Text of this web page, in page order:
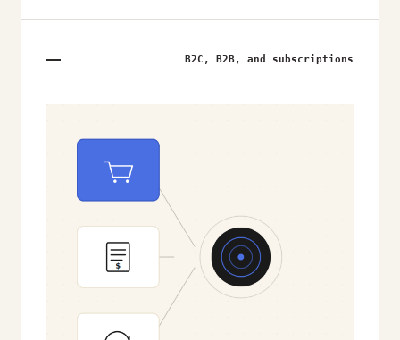
B2C, B2B, and subscriptions